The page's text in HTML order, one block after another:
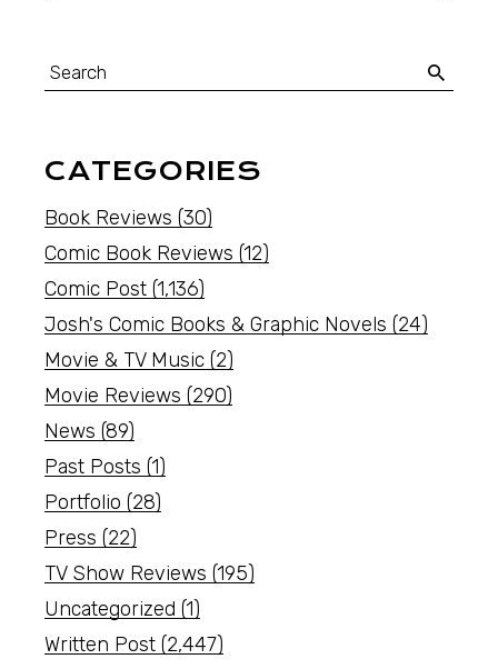
CATEGORIES
Book Reviews (30)
Comic Book Reviews (12)
Comic Post (1,136)
Josh's Comic Books & Graphic Novels (24)
Movie & TV Music (2)
Movie Reviews (290)
News (89)
Past Posts (1)
Portfolio (28)
Press (22)
TV Show Reviews (195)
Uncategorized (1)
Written Post (2,447)